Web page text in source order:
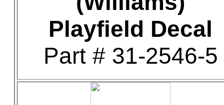
Playfield Decal
Part # 31-2546-5